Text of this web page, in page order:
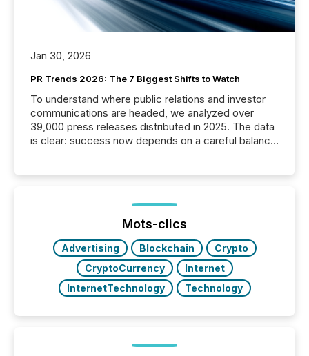
Jan 30, 2026
PR Trends 2026: The 7 Biggest Shifts to Watch
To understand where public relations and investor
communications are headed, we analyzed over
39,000 press releases distributed in 2025. The data
is clear: success now depends on a careful balance
ground their answers. We have entered a “ zero-
click ” reality, where Generative AI systems...
Mots-clics
Advertising Blockchain
Crypto
CryptoCurrency
Internet
InternetTechnology
Technology